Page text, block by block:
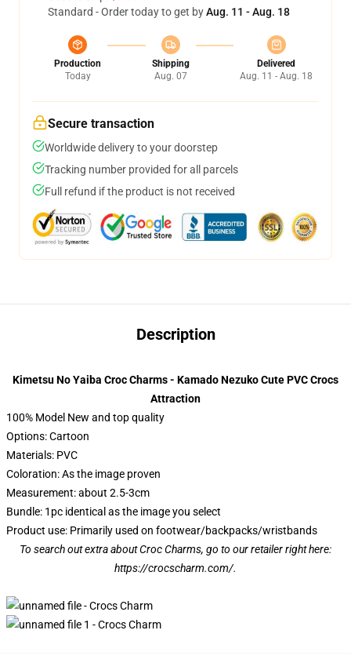
Standard - Order today to get byAug. 11 - Aug. 18
Production
Today
Shipping
Aug. 07
Delivered
Aug. 11 - Aug. 18
Secure transaction
Worldwide delivery to your doorstep
Tracking number provided for all parcels
Full refund if the product is not received
Description
Kimetsu No Yaiba Croc Charms - Kamado Nezuko Cute PVC Crocs
Attraction
100% Model New and top quality
Options: Cartoon
Materials: PVC
Coloration: As the image proven
Measurement: about 2.5-3cm
Bundle: 1pc identical as the image you select
Product use: Primarily used on footwear/backpacks/wristbands
To search out extra about Croc Charms, go to our retailer right here:
https://crocscharm.com/.